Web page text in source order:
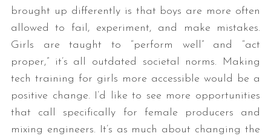
brought up differently is that boys are more often
allowed to fail, experiment, and make mistakes.
Girls are taught to “perform well” and “act
proper,” it’s all outdated societal norms. Making
tech training for girls more accessible would be a
positive change. I’d like to see more opportunities
that call specifically for female producers and
mixing engineers. It’s as much about changing the